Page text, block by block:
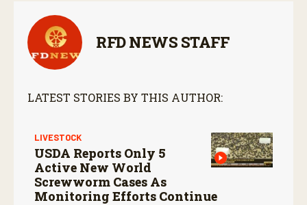
RFD NEWS STAFF
LATEST STORIES BY THIS AUTHOR:
LIVESTOCK
USDA Reports Only 5
Active New World
Screwworm Cases As
Monitoring Efforts Continue